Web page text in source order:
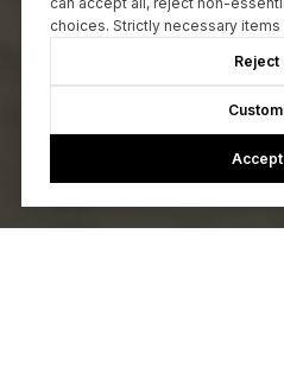
choices. Strictly necessary items
Reject
Accept